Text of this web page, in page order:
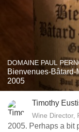
DOMAINE PAUL
Bienvenues-
2005
Timothy
Wine Director,
2005. Perhaps a bit past its